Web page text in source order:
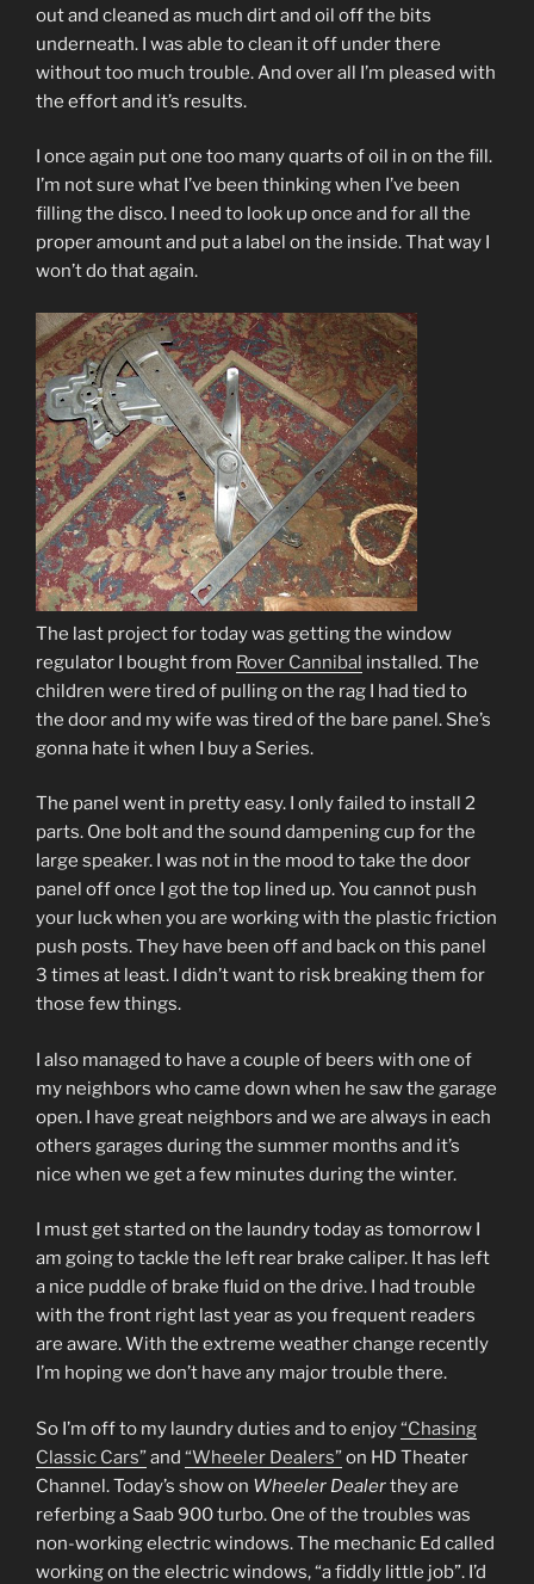
out and cleaned as much dirt and oil off the bits
underneath. I was able to clean it off under there
without too much trouble. And over all I’m pleased with
the effort and it’s results.
I once again put one too many quarts of oil in on the fill.
I’m not sure what I’ve been thinking when I’ve been
filling the disco. I need to look up once and for all the
proper amount and put a label on the inside. That way I
won’t do that again.
The last project for today was getting the window
regulator I bought from Rover Cannibal installed. The
children were tired of pulling on the rag I had tied to
the door and my wife was tired of the bare panel. She’s
gonna hate it when I buy a Series.
The panel went in pretty easy. I only failed to install 2
parts. One bolt and the sound dampening cup for the
large speaker. I was not in the mood to take the door
panel off once I got the top lined up. You cannot push
your luck when you are working with the plastic friction
push posts. They have been off and back on this panel
3 times at least. I didn’t want to risk breaking them for
those few things.
I also managed to have a couple of beers with one of
my neighbors who came down when he saw the garage
open. I have great neighbors and we are always in each
others garages during the summer months and it’s
nice when we get a few minutes during the winter.
I must get started on the laundry today as tomorrow I
am going to tackle the left rear brake caliper. It has left
a nice puddle of brake fluid on the drive. I had trouble
with the front right last year as you frequent readers
are aware. With the extreme weather change recently
I’m hoping we don’t have any major trouble there.
So I’m off to my laundry duties and to enjoy“Chasing
Classic Cars”and “Wheeler Dealers”on HD Theater
Channel. Today’s show on Wheeler Dealerthey are
referbing a Saab 900 turbo. One of the troubles was
non-working electric windows. The mechanic Ed called
working on the electric windows, “a fiddly little job”. I’d